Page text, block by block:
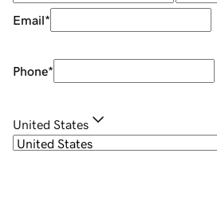
Email*
Phone*
United States